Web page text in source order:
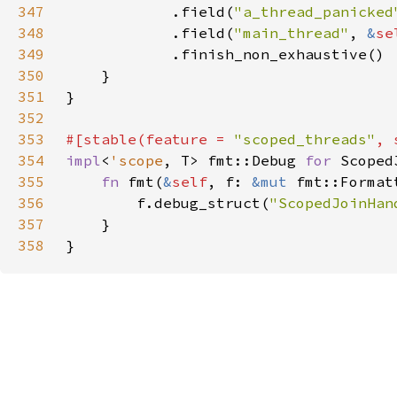
347
            .field(
348
            .field(
"main_thread" , &
349
350
351
352
353
#[stable(feature = "scoped_threads" ,
354
impl< 'scope , T> fmt::Debug for
355
fn fmt(&self, f: &mut
356
        f.debug_struct(
357
358